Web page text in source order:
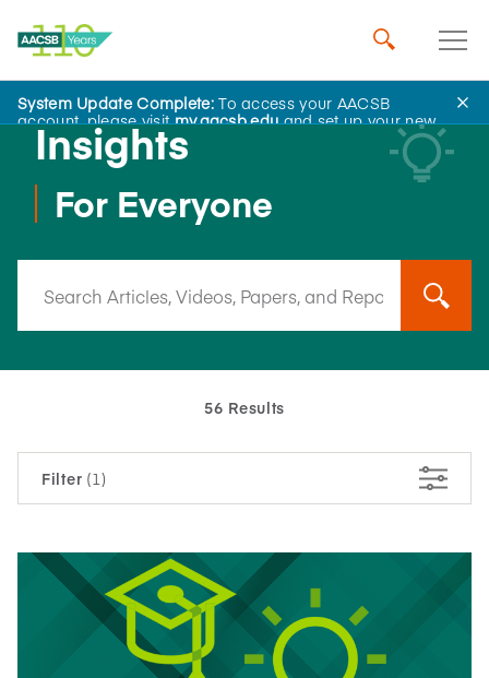
System Update Complete:To access your AACSB
account, please visitmy.aacsb.eduand set up your new
password.
Insights
For Everyone
Filter (1)
56 Results